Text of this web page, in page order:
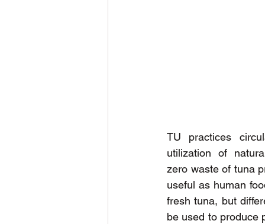
TU practices
utilization of
zero waste of tuna
useful as human
fresh tuna, but
be used to produce